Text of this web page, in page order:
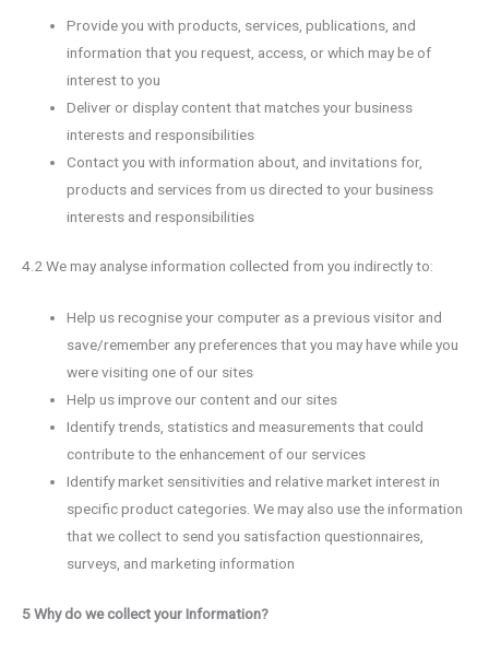
Provide you with products, services, publications, and
information that you request, access, or which may be of
interest to you
Deliver or display content that matches your business
interests and responsibilities
Contact you with information about, and invitations for,
products and services from us directed to your business
interests and responsibilities
4.2 We may analyse information collected from you indirectly to:
Help us recognise your computer as a previous visitor and
save/remember any preferences that you may have while you
were visiting one of our sites
Help us improve our content and our sites
Identify trends, statistics and measurements that could
contribute to the enhancement of our services
Identify market sensitivities and relative market interest in
specific product categories. We may also use the information
that we collect to send you satisfaction questionnaires,
surveys, and marketing information
5 Why do we collect your Information?